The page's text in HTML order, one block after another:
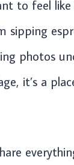
to feel
sipping
photos
it’s a